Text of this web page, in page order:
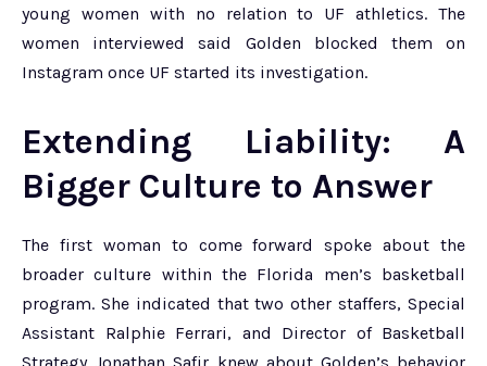
young women with no relation to UF athletics. The
women interviewed said Golden blocked them on
Instagram once UF started its investigation.
Extending Liability: A
Bigger Culture to Answer
The first woman to come forward spoke about the
broader culture within the Florida men’s basketball
program. She indicated that two other staffers, Special
Assistant Ralphie Ferrari, and Director of Basketball